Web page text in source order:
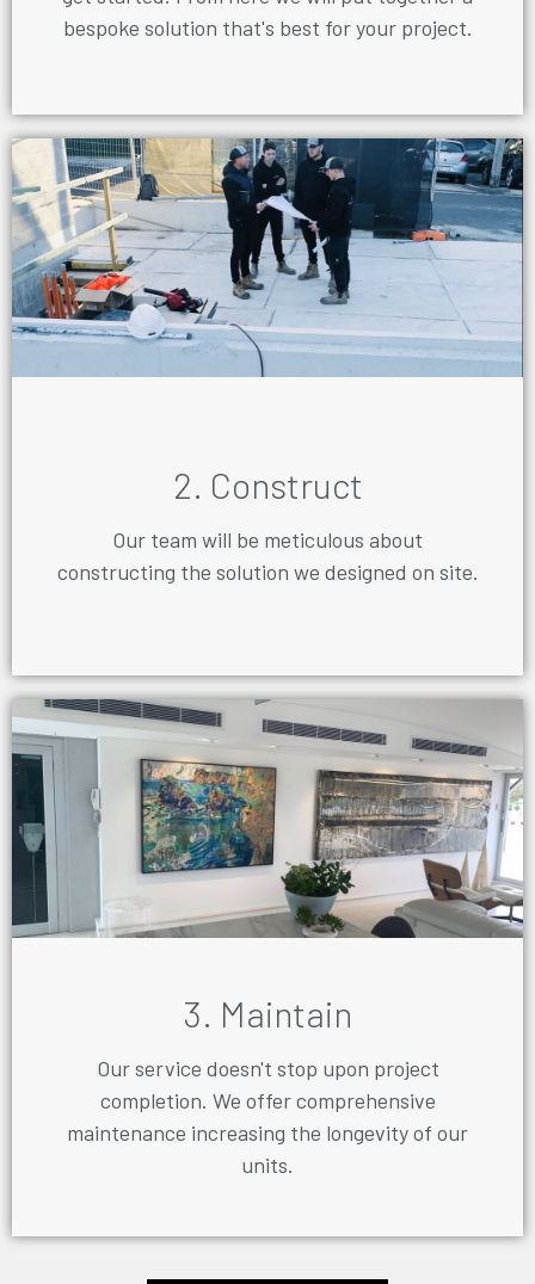
bespoke solution that's best for your project.
2. Construct
Our team will be meticulous about
constructing the solution we designed on site.
3. Maintain
Our service doesn't stop upon project
completion. We offer comprehensive
maintenance increasing the longevity of our
units.